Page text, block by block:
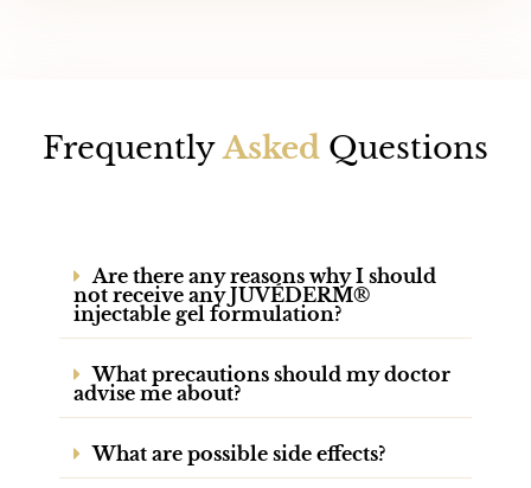
FrequentlyAsked Questions
Are there any reasons why I should
not receive any JUVÉDERM®
injectable gel formulation?
What precautions should my doctor
advise me about?
What are possible side effects?